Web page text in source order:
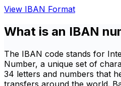
View IBAN Format
What is an IBAN
The IBAN code stands for
Number, a unique set of
34 letters and numbers that
transfers around the world.